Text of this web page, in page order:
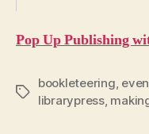
Pop Up Publishing
Tags
bookleteering
librarypress,